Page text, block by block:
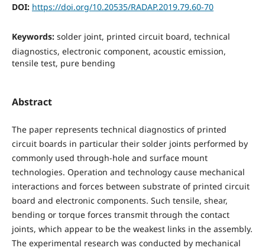
DOI: https://doi.org/10.20535/RADAP.2019.79.60-70
Keywords: solder joint, printed circuit board, technical
diagnostics, electronic component, acoustic emission,
tensile test, pure bending
Abstract
The paper represents technical diagnostics of printed
circuit boards in particular their solder joints performed by
commonly used through-hole and surface mount
technologies. Operation and technology cause mechanical
interactions and forces between substrate of printed circuit
board and electronic components. Such tensile, shear,
bending or torque forces transmit through the contact
joints, which appear to be the weakest links in the assembly.
The experimental research was conducted by mechanical